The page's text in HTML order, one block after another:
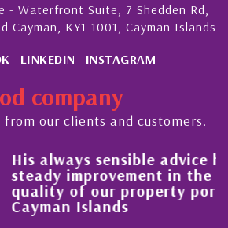
- Waterfront Suite, 7 Shedden Rd,
Cayman, KY1-1001, Cayman Islands
LINKEDIN INSTAGRAM
company
from our clients and customers.
advice has resulted in a
in the ‘shape’ and
portfolio in the